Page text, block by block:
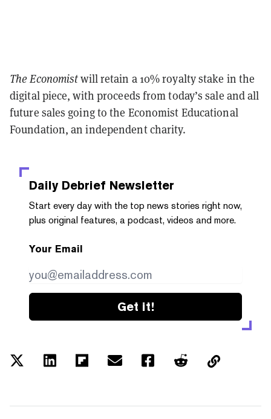
The Economistwill retain a 10% royalty stake in the
digital piece, with proceeds from today’s sale and all
future sales going to the Economist Educational
Foundation, an independent charity.
Daily Debrief Newsletter
Start every day with the top news stories right now,
plus original features, a podcast, videos and more.
Your Email
Get it!